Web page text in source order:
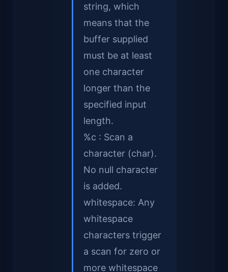
string, which
means that the
buffer supplied
must be at least
one character
longer than the
specified input
length.
%c : Scan a
character (char).
No null character
is added.
whitespace: Any
whitespace
characters trigger
a scan for zero or
more whitespace